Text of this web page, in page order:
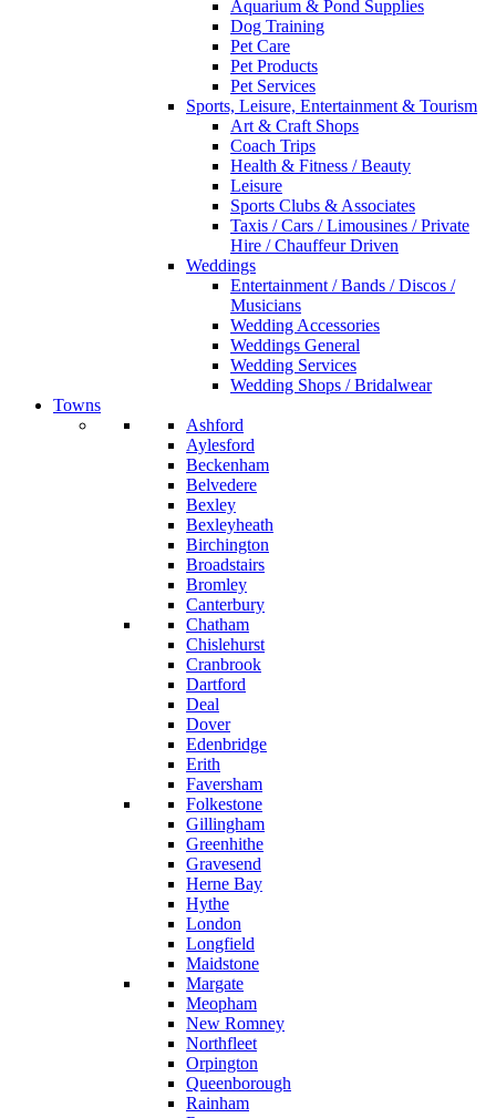
Aquarium & Pond Supplies
Dog Training
Pet Care
Pet Products
Pet Services
Sports, Leisure, Entertainment & Tourism
Art & Craft Shops
Coach Trips
Health & Fitness / Beauty
Leisure
Sports Clubs & Associates
Taxis / Cars / Limousines / Private
Hire / Chauffeur Driven
Weddings
Entertainment / Bands / Discos /
Musicians
Wedding Accessories
Weddings General
Wedding Services
Wedding Shops / Bridalwear
Towns
Ashford
Aylesford
Beckenham
Belvedere
Bexley
Bexleyheath
Birchington
Broadstairs
Bromley
Canterbury
Chatham
Chislehurst
Cranbrook
Dartford
Deal
Dover
Edenbridge
Erith
Faversham
Folkestone
Gillingham
Greenhithe
Gravesend
Herne Bay
Hythe
London
Longfield
Maidstone
Margate
Meopham
New Romney
Northfleet
Orpington
Queenborough
Rainham